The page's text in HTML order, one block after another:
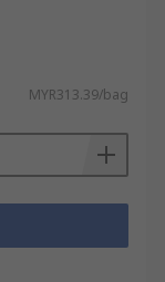
MYR313.39/bag